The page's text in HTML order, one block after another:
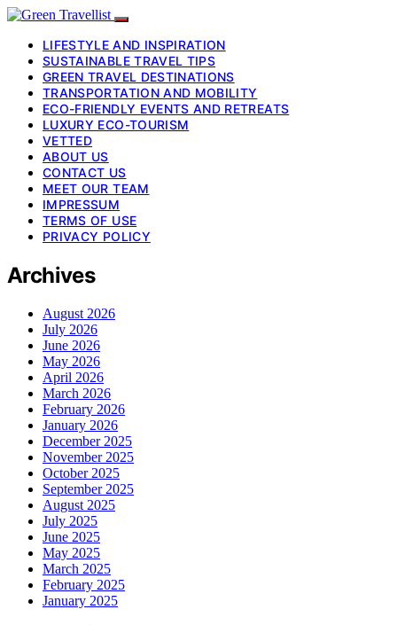
LIFESTYLE AND INSPIRATION
SUSTAINABLE TRAVEL TIPS
GREEN TRAVEL DESTINATIONS
TRANSPORTATION AND MOBILITY
ECO-FRIENDLY EVENTS AND RETREATS
LUXURY ECO-TOURISM
VETTED
ABOUT US
CONTACT US
MEET OUR TEAM
IMPRESSUM
TERMS OF USE
PRIVACY POLICY
Archives
August 2026
July 2026
June 2026
May 2026
April 2026
March 2026
February 2026
January 2026
December 2025
November 2025
October 2025
September 2025
August 2025
July 2025
June 2025
May 2025
March 2025
February 2025
January 2025